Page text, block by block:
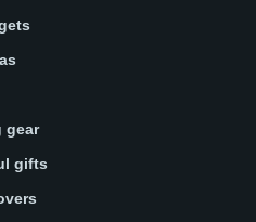
gear
gifts